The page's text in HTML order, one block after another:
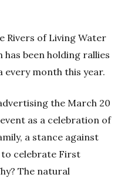
Rivers of Living Water
been holding rallies
every month this year.
the March 20
as a celebration of
a stance against
to celebrate First
The natural